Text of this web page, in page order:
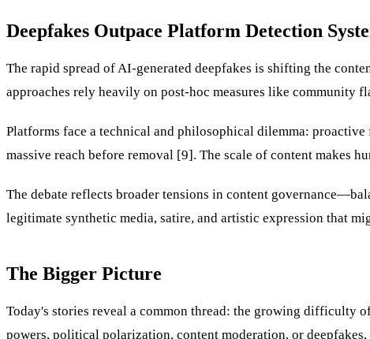
Deepfakes Outpace Platform Detection
The rapid spread of AI-generated deepfakes is shifting the
approaches rely heavily on post-hoc measures like community
Platforms face a technical and philosophical dilemma:
massive reach before removal [9]. The scale of content makes
The debate reflects broader tensions in content
legitimate synthetic media, satire, and artistic expression that
The Bigger Picture
Today's stories reveal a common thread: the growing difficulty
powers, political polarization, content moderation, or